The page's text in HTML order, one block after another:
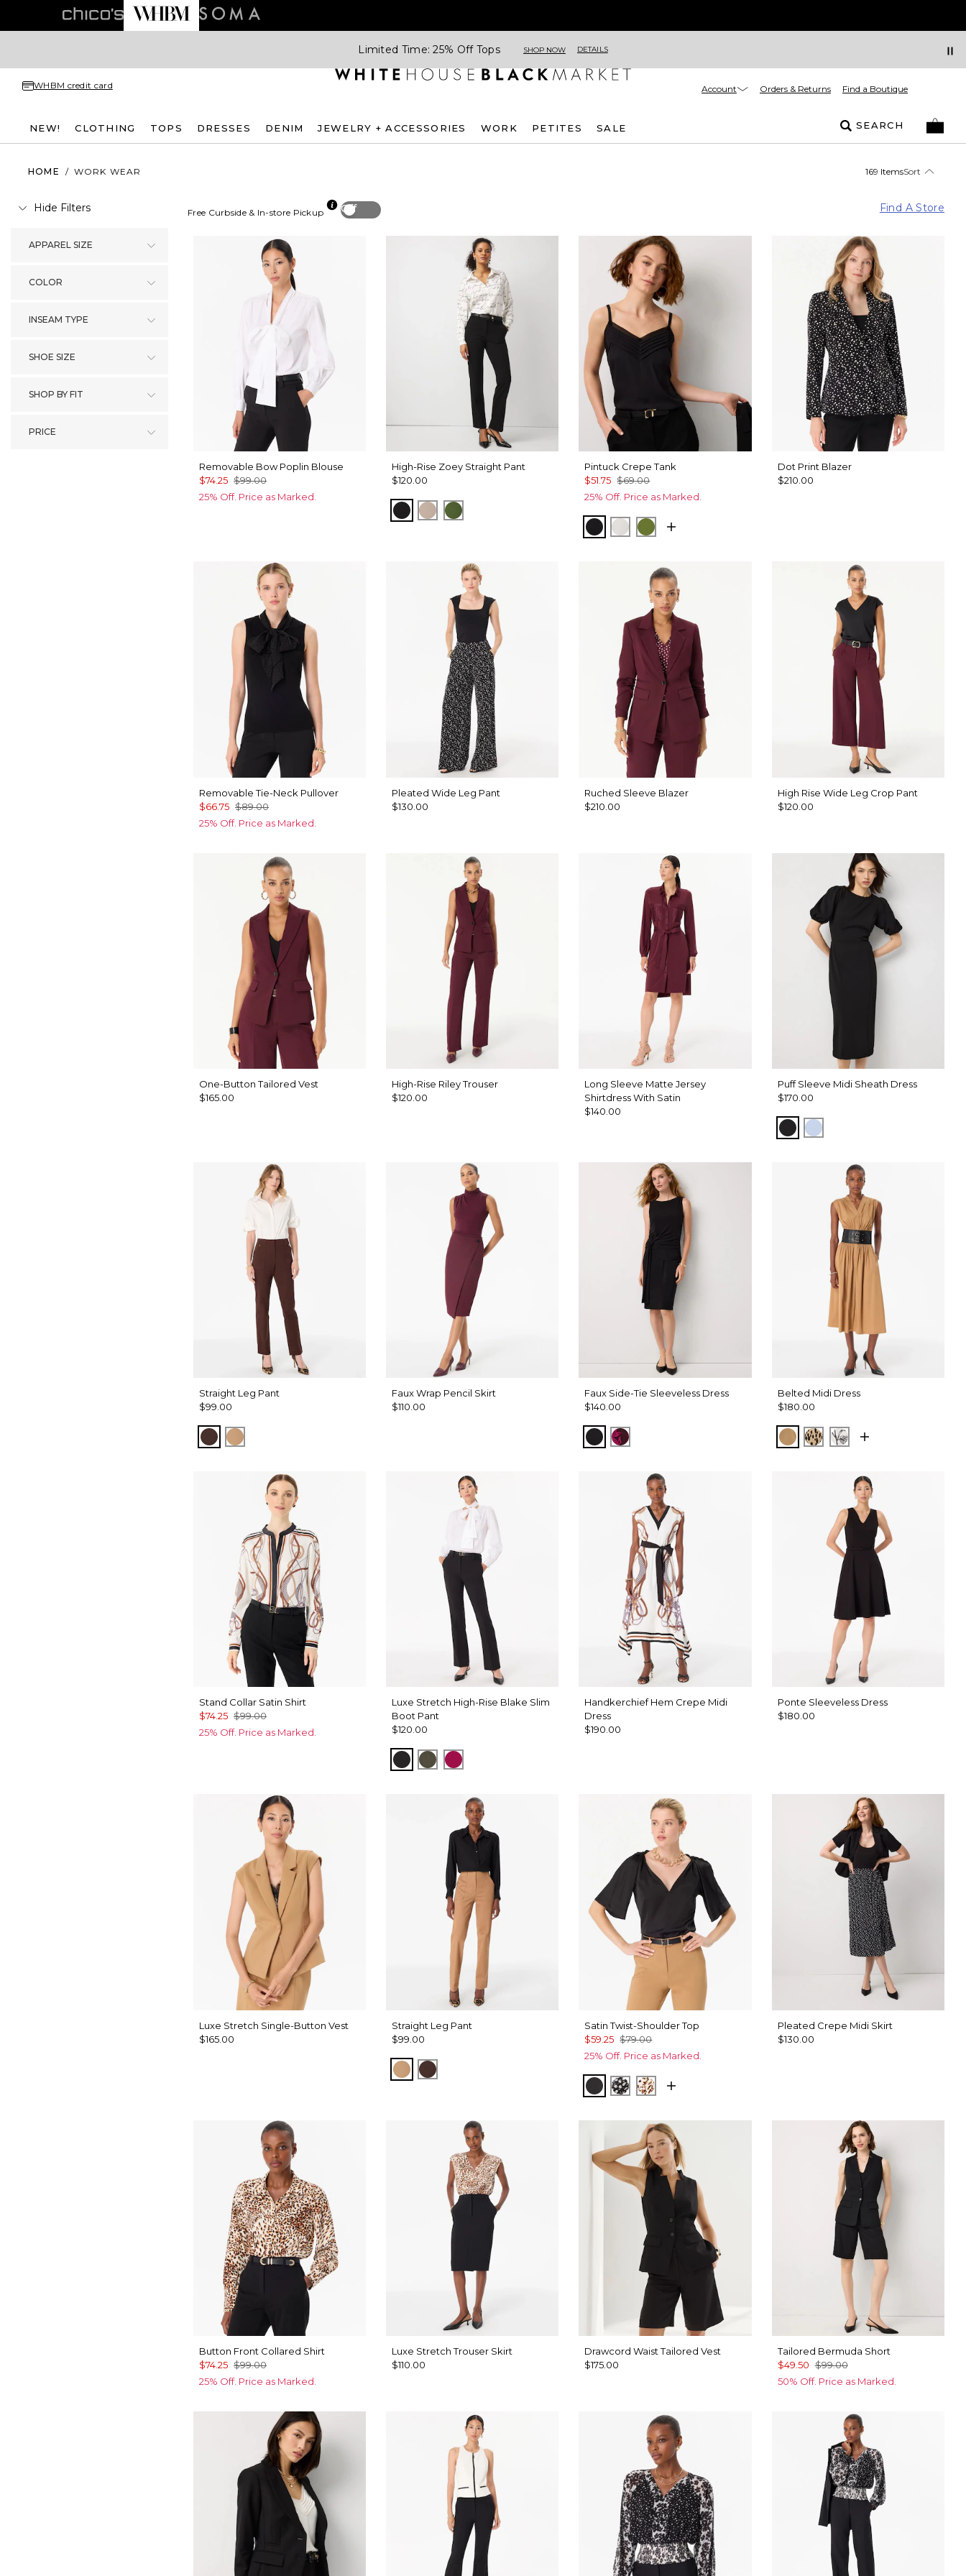
Limited Time: 25% Off Tops SHOP NOW DETAILS
WHBM credit card Account Orders & Returns Find a Boutique
NEW! CLOTHING TOPS DRESSES DENIM JEWELRY + ACCESSORIES WORK PETITES SALE SEARCH
HOME / WORK WEAR 169 ItemsSort
Hide Filters
APPAREL SIZE
COLOR
INSEAM TYPE
SHOE SIZE
SHOP BY FIT
PRICE
Off
Free Curbside & In-store Pickup Find A Store
Removable Bow Poplin Blouse
$74.25 $99.00
25% Off. Price as Marked.
High-Rise Zoey Straight Pant
$120.00
BlackTaupe Pearl
Palm Breeze
Pintuck Crepe Tank
$51.75 $69.00
25% Off. Price as Marked.
BlackEcru Palm Breeze
Dot Print Blazer
$210.00
Removable Tie-Neck Pullover
$66.75 $89.00
25% Off. Price as Marked.
Pleated Wide Leg Pant
$130.00
Ruched Sleeve Blazer
$210.00
High Rise Wide Leg Crop Pant
$120.00
One-Button Tailored Vest
$165.00
High-Rise Riley Trouser
$120.00
Long Sleeve Matte Jersey
Shirtdress With Satin
$140.00
Puff Sleeve Midi Sheath Dress
$170.00
BlackArctic
Straight Leg Pant
$99.00
RavineSoft Camel
Faux Wrap Pencil Skirt
$110.00
Faux Side-Tie Sleeveless Dress
$140.00
BlackAbstract Trop Orchid Flwr
Belted Midi Dress
$180.00
Soft Camel
Dotted Warm Sand
Madison Floral Ecru
Stand Collar Satin Shirt
$74.25 $99.00
25% Off. Price as Marked.
Luxe Stretch High-Rise Blake Slim
Boot Pant
$120.00
BlackVineyardPinkberry
Handkerchief Hem Crepe Midi
Dress
$190.00
Ponte Sleeveless Dress
$180.00
Luxe Stretch Single-Button Vest
$165.00
Straight Leg Pant
$99.00
Soft Camel
Ravine
Satin Twist-Shoulder Top
$59.25 $79.00
25% Off. Price as Marked.
BlackDroplet Bloom Black
Quiet Spot Antique White
Pleated Crepe Midi Skirt
$130.00
Button Front Collared Shirt
$74.25 $99.00
25% Off. Price as Marked.
Luxe Stretch Trouser Skirt
$110.00
Drawcord Waist Tailored Vest
$175.00
Tailored Bermuda Short
$49.50 $99.00
50% Off. Price as Marked.